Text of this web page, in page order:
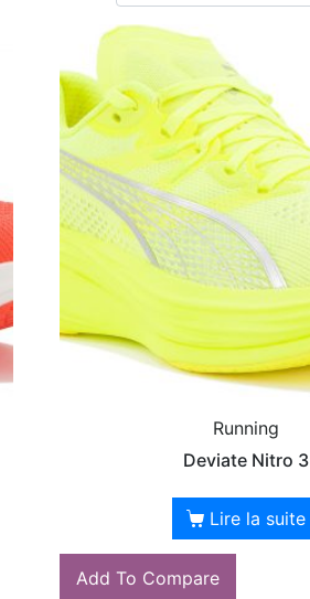
Running
Deviate Nitro 3
Lire la suite
Add To Compare